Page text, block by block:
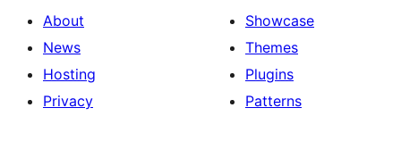
About
News
Hosting
Privacy
Showcase
Themes
Plugins
Patterns